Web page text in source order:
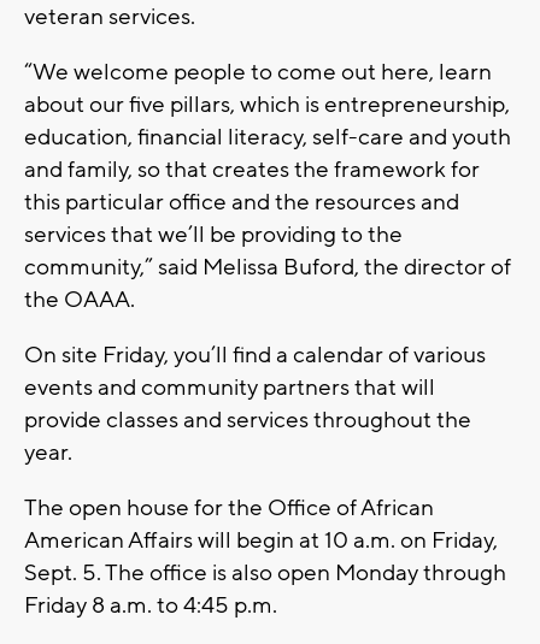
veteran services.
“We welcome people to come out here, learn
about our five pillars, which is entrepreneurship,
education, financial literacy, self-care and youth
and family, so that creates the framework for
this particular office and the resources and
services that we’ll be providing to the
community,” said Melissa Buford, the director of
the OAAA.
On site Friday, you’ll find a calendar of various
events and community partners that will
provide classes and services throughout the
year.
The open house for the Office of African
American Affairs will begin at 10 a.m. on Friday,
Sept. 5. The office is also open Monday through
Friday 8 a.m. to 4:45 p.m.